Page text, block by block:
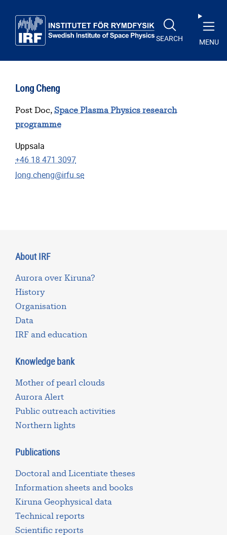
SEARCH MENU
Long Cheng
Post Doc, Space Plasma Physics research
programme
Uppsala
+46 18 471 3097
long.cheng@irfu.se
About IRF
Aurora over Kiruna?
History
Organisation
Data
IRF and education
Knowledge bank
Mother of pearl clouds
Aurora Alert
Public outreach activities
Northern lights
Publications
Doctoral and Licentiate theses
Information sheets and books
Kiruna Geophysical data
Technical reports
Scientific reports